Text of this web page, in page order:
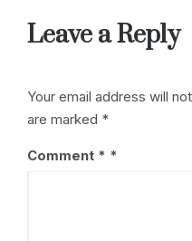
k
Leave a Reply
Your email address will
are marked *
Comment *